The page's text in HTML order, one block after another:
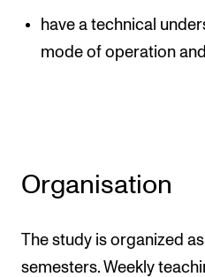
have a technical
mode of operation
Organisation
The study is organized
semesters. Weekly